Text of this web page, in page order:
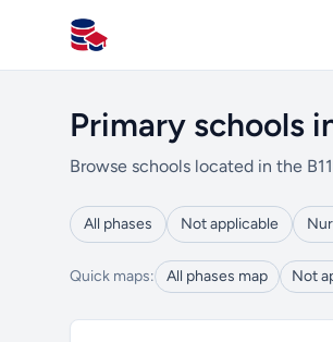
All Schools UK
Primary schools
Browse schools located in the
All phases Not applicable
Quick maps: All phases map Not